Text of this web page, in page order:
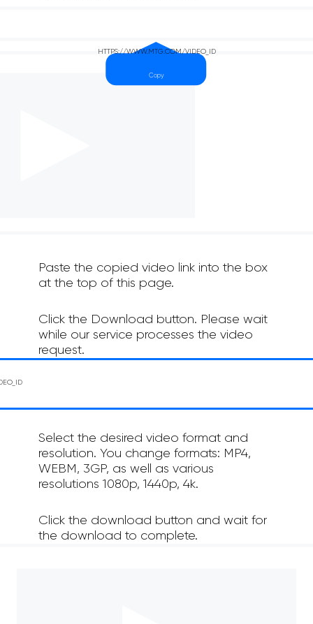
Paste the copied video link into the box
at the top of this page.
Click the Download button. Please wait
while our service processes the video
request.
Select the desired video format and
resolution. You change formats: MP4,
WEBM, 3GP, as well as various
resolutions 1080p, 1440p, 4k.
Click the download button and wait for
the download to complete.